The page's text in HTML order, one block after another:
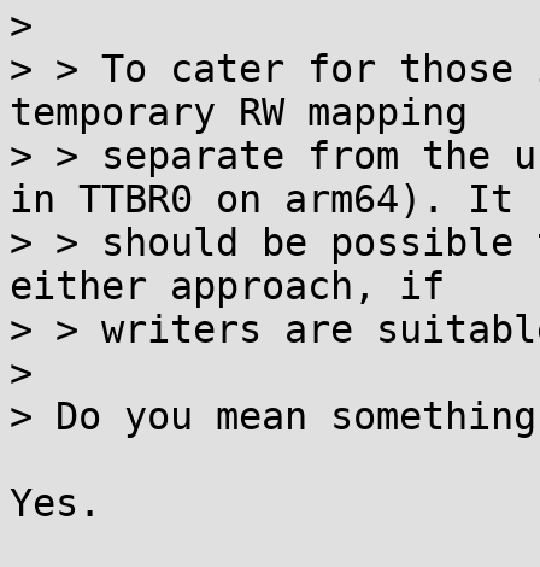
>
> > To cater for those
temporary RW mapping
> > separate from the
in TTBR0 on arm64). It
> > should be possible
either approach, if
> > writers are
>
> Do you mean
Yes.